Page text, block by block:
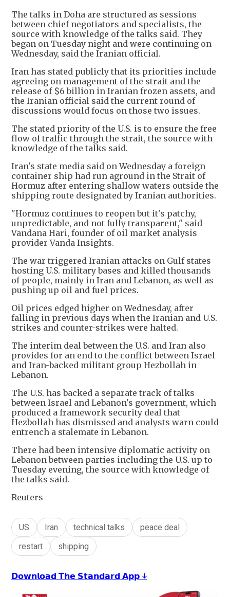
The talks in Doha are structured as sessions
between chief negotiators and specialists, the
source with knowledge of the talks said. They
began on Tuesday night and were continuing on
Wednesday, said the Iranian official.
Iran has stated publicly that its priorities include
agreeing on management of the strait and the
release of $6 billion in Iranian frozen assets, and
the Iranian official said the current round of
discussions would focus on those two issues.
The stated priority of the U.S. is to ensure the free
flow of traffic through the strait, the source with
knowledge of the talks said.
Iran's state media said on Wednesday a foreign
container ship had run aground in the Strait of
Hormuz after entering shallow waters outside the
shipping route designated by Iranian authorities.
"Hormuz continues to reopen but it's patchy,
unpredictable, and not fully transparent," said
Vandana Hari, founder of oil market analysis
provider Vanda Insights.
The war triggered Iranian attacks on Gulf states
hosting U.S. military bases and killed thousands
of people, mainly in Iran and Lebanon, as well as
pushing up oil and fuel prices.
Oil prices edged higher on Wednesday, after
falling in previous days when the Iranian and U.S.
strikes and counter-strikes were halted.
The interim deal between the U.S. and Iran also
provides for an end to the conflict between Israel
and Iran-backed militant group Hezbollah in
Lebanon.
The U.S. has backed a separate track of talks
between Israel and Lebanon's government, which
produced a framework security deal that
Hezbollah has dismissed and analysts warn could
entrench a stalemate in Lebanon.
There had been intensive diplomatic activity on
Lebanon between parties including the U.S. up to
Tuesday evening, the source with knowledge of
the talks said.
Reuters
US Iran technical talks
peace deal
restart
shipping
𝗗𝗼𝘄𝗻𝗹𝗼𝗮𝗱 𝗧𝗵𝗲 𝗦𝘁𝗮𝗻𝗱𝗮𝗿𝗱 𝗔𝗽𝗽 ↓